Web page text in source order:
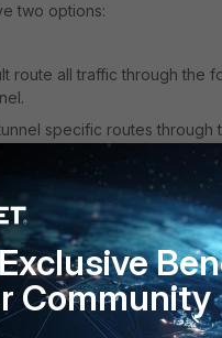
two options:
route all traffic through the
specific routes through
vpn tunnel.
specific per-App traffic
ask your local SE to submit
or search for an existing one.
Community